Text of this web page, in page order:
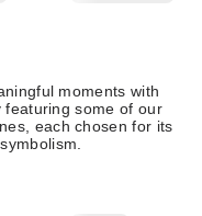
moments with
featuring some of our
each chosen for its